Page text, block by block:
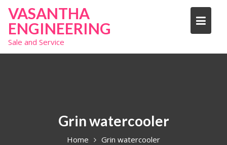
t
VASANTHA
ENGINEERING
Sale and Service
Grin watercooler
Home Grin watercooler